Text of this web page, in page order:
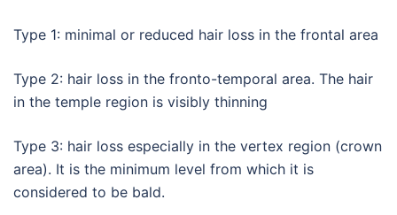
Type 1: minimal or reduced hair loss in the frontal area
Type 2: hair loss in the fronto-temporal area. The hair
in the temple region is visibly thinning
Type 3: hair loss especially in the vertex region (crown
area). It is the minimum level from which it is
considered to be bald.